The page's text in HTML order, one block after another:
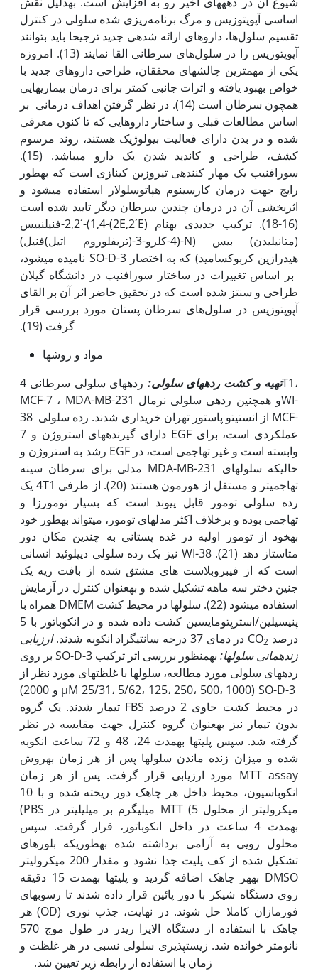
اساسی آپوپتوزیس و مرگ برنامه‌ریزی شده سلولی در کنترل
تقسیم سلول‌ها، داروهای ارائه شده­ی جدید ترجیحا باید بتوانند
آپوپتوزیس را در سلول‌های سرطانی القا نمایند (13). امروزه
یکی از مهم­ترین چالش­های محققان، طراحی داروهای جدید با
خواص بهبود یافته و اثرات جانبی کمتر برای درمان بیماری­هایی
همچون سرطان است (14). در نظر گرفتن اهداف درمانی بر
اساس مطالعات قبلی و ساختار داروهایی که تا کنون معرفی
شده­ و در بدن دارای فعالیت بیولوژیک هستند، روند مرسوم
کشف، طراحی و کاندید شدن یک دارو می­باشد. (15).
سورافنیب یک مهار کننده­ی تیروزین کینازی است که به‫طور
رایج جهت درمان کارسینوم هپاتوسلولار استفاده می­شود و
اثربخشی آن در درمان چندین سرطان دیگر تایید شده است
(16-18). ترکیب جدیدی به‫نام (2E,2´E)-2,2´-(1,4-فنیلن­بیس
(متانیلیدن) بیس (N-(4-کلرو-3-(تری­فلوروم اتیل)فنیل)
هیدرازین کربوکسامید) که به اختصار SO-D-3 نامیده می‫شود،
بر اساس تغییرات در ساختار سورافنیب در دانشگاه گیلان
طراحی و سنتز شده است که در تحقیق حاضر اثر آن بر القای
آپوپتوزیس در سلول‌های سرطان پستان مورد بررسی قرار
گرفت (19).
مواد و روش­ها
تهیه و کشت رده­های سلولی:
رده­های سلولی سرطانی 4T1،
MCF-7 ، MDA-MB-231 و همچنین رده­ی سلولی نرمالWI-
38 از انستیتو پاستور تهران خریداری شدند. رده سلولی MCF-
7 دارای گیرنده­های استروژن و EGF عملکردی است، برای
رشد به استروژن و EGF وابسته است و غیر تهاجمی است، در
حالی‫که سلول­های MDA-MB-231 مدلی برای سرطان سینه
تهاجمی­تر و مستقل از هورمون هستند (20). از طرفی 4T1 یک
رده سلولی تومور قابل پیوند است که بسیار تومورزا و
تهاجمی بوده و برخلاف اکثر مدل­های تومور، می­تواند به‫طور خود
به‫خود از تومور اولیه در غده پستانی به چندین مکان دور
متاستاز دهد (21). WI-38 نیز یک رده سلولی دیپلوئید انسانی
است که از فیبروبلاست های مشتق شده از بافت ریه یک
جنین دختر سه ماهه تشکیل شده و به‫عنوان کنترل در آزمایش
استفاده می­شود (22). سلول­ها در محیط کشت DMEM همراه با
پنی­سیلین/استرپتومایسین کشت داده شده و در انکوباتور با 5
درصد CO 2 در دمای 37 درجه سانتی‫گراد انکوبه شدند.
ارزیابی
زنده­مانی سلول­ها:
به‫منظور بررسی اثر ترکیب SO-D-3 بر روی
رده­های سلولی مورد مطالعه، سلول­ها با غلظت­های مورد نظر از
SO-D-3 (µM 25/31، 5/62، 125، 250، 500، 1000 و 2000)
در محیط کشت حاوی 2 درصد FBS تیمار شدند. یک گروه
بدون تیمار نیز به‫عنوان گروه کنترل جهت مقایسه در نظر
گرفته شد. سپس پلیت­ها به‫مدت 24، 48 و 72 ساعت انکوبه
شده و میزان زنده ماندن سلول­ها پس از هر زمان به‫روش
MTT assay مورد ارزیابی قرار گرفت. پس از هر زمان
انکوباسیون، محیط داخل هر چاهک دور ریخته شده و با 10
میکرولیتر از محلول MTT (5 میلی‫گرم بر میلی­لیتر در PBS)
به‫مدت 4 ساعت در داخل انکوباتور، قرار گرفت. سپس
محلول رویی به آرامی برداشته شده به‫طوری‫که بلورهای
تشکیل شده از کف پلیت جدا نشود و مقدار 200 میکرولیتر
DMSO به‫هر چاهک اضافه گردید و پلیت­ها به‫مدت 15 دقیقه
روی دستگاه شیکر با دور پائین قرار داده شدند تا رسوب­های
فورمازان کاملا حل شوند. در نهایت، جذب نوری (OD) هر
چاهک با استفاده از دستگاه الایزا ریدر در طول موج 570
نانومتر خوانده شد. زیست­پذیری سلولی نسبی در هر غلظت و
زمان با استفاده از رابطه زیر تعیین شد.